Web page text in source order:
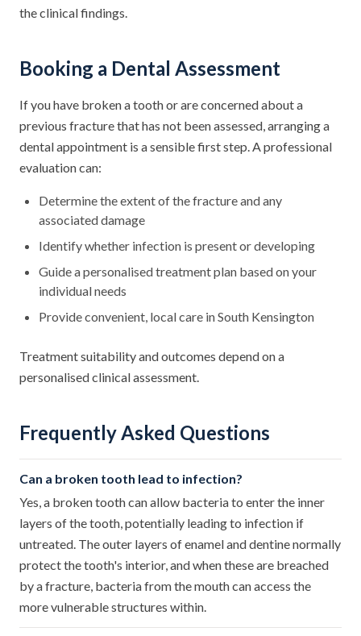
the clinical findings.
Booking a Dental Assessment
If you have broken a tooth or are concerned about a
previous fracture that has not been assessed, arranging a
dental appointment is a sensible first step. A professional
evaluation can:
Determine the extent of the fracture and any
associated damage
Identify whether infection is present or developing
Guide a personalised treatment plan based on your
individual needs
Provide convenient, local care in South Kensington
Treatment suitability and outcomes depend on a
personalised clinical assessment.
Frequently Asked Questions
Can a broken tooth lead to infection?
Yes, a broken tooth can allow bacteria to enter the inner
layers of the tooth, potentially leading to infection if
untreated. The outer layers of enamel and dentine normally
protect the tooth's interior, and when these are breached
by a fracture, bacteria from the mouth can access the
more vulnerable structures within.